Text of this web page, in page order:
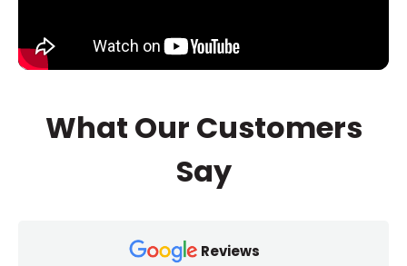
What Our Customers
Say
Reviews